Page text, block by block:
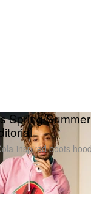
Spring/
inspired boots